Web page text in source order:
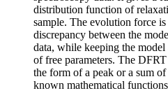
distribution function of
sample. The evolution force
discrepancy between the
data, while keeping the
of free parameters. The
the form of a peak or a sum
known mathematical